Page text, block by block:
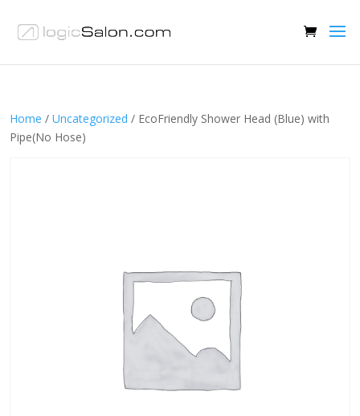
Home / Uncategorized / EcoFriendly Shower Head (Blue) with
Pipe(No Hose)